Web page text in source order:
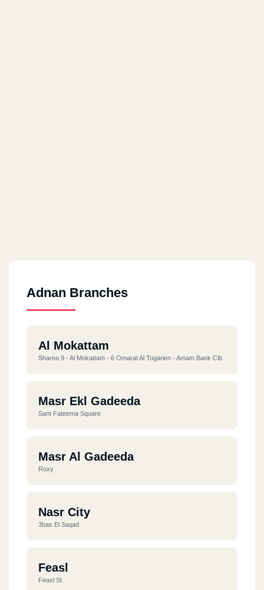
Adnan Branches
Al Mokattam
Sharea 9 - Al Mokattam - 6 Omarat Al Togarien - Amam Bank Cib
Masr Ekl Gadeeda
Sant Fateema Square
Masr Al Gadeeda
Roxy
Nasr City
3bas El 3aqad
Feasl
Feasl St.